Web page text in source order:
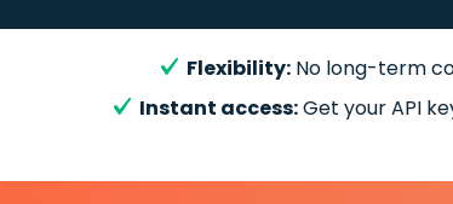
Flexibility: No long-term
Instant access:Get your API